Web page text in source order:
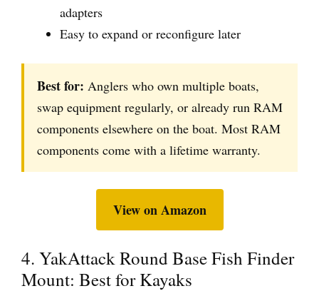
adapters
Easy to expand or reconfigure later
Best for: Anglers who own multiple boats,
swap equipment regularly, or already run RAM
components elsewhere on the boat. Most RAM
components come with a lifetime warranty.
View on Amazon
4. YakAttack Round Base Fish Finder
Mount: Best for Kayaks